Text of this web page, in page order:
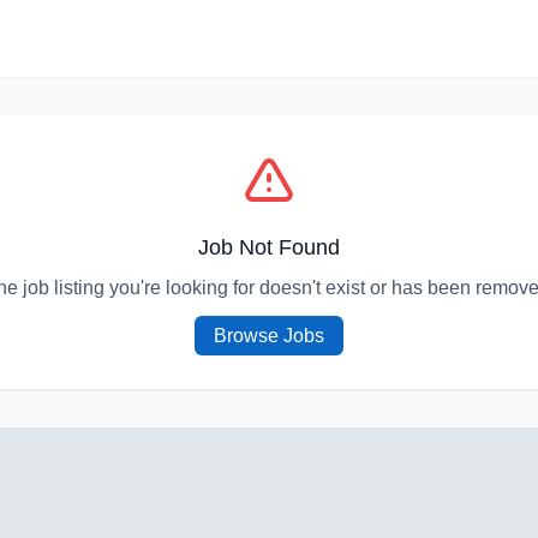
Job Not Found
job listing you're looking for doesn't exist or has been
Browse Jobs